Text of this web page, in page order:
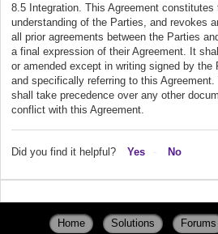
8.5 Integration. This Agreement constitutes
understanding of the Parties, and revokes
all prior agreements between the Parties
a final expression of their Agreement. It
or amended except in writing signed by the
and specifically referring to this Agreement.
shall take precedence over any other
conflict with this Agreement.
Did you find it helpful? Yes No
Home Solutions Forums